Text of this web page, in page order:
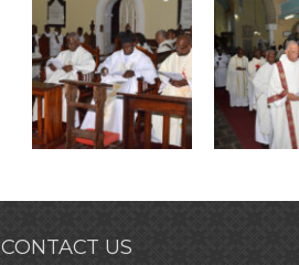
CONTACT US